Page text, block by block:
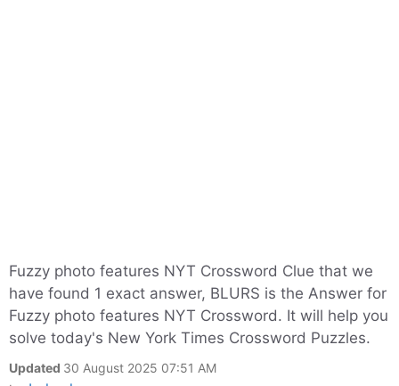
Fuzzy photo features NYT Crossword Clue that we
have found 1 exact answer, BLURS is the Answer for
Fuzzy photo features NYT Crossword. It will help you
solve today's New York Times Crossword Puzzles.
Updated 30 August 2025 07:51 AM